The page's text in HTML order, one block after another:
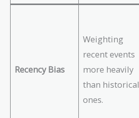
Recency Bias
Weighting
recent events
more heavily
than historical
ones.